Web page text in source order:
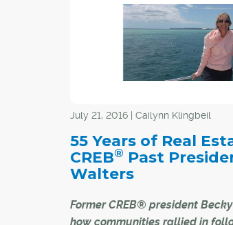
July 21, 2016 | Cailynn Klingbeil
55 Years of Real
CREB® Past
Walters
Former CREB® president
how communities rallied in